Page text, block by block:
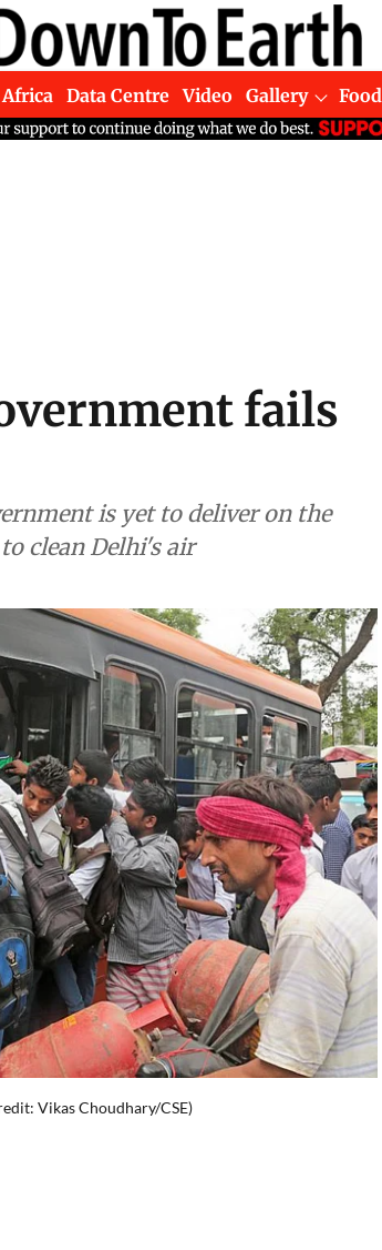
Africa Data Centre Video Gallery Food
fails
is yet to deliver on the
clean Delhi's air
Vikas Choudhary/CSE)